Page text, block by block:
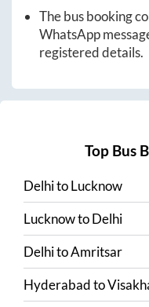
The bus booking
WhatsApp
registered details.
Top Bus
DelhitoLucknow
LucknowtoDelhi
DelhitoAmritsar
Hyderabadto